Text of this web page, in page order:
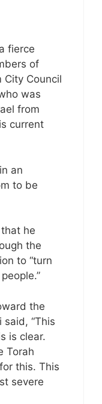
fierce
of
City Council
was
from
current
an
to be
he
the
to “turn
the
“This
is clear.
Torah
this. This
severe